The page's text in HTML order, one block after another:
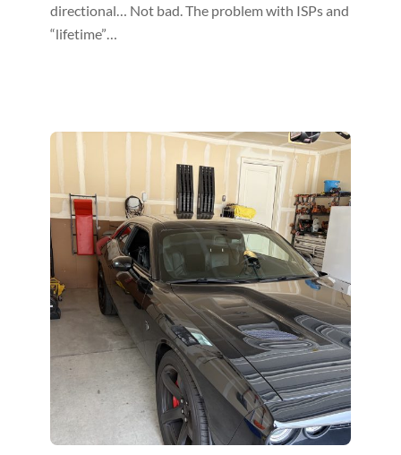
directional… Not bad. The problem with ISPs and
“lifetime”…